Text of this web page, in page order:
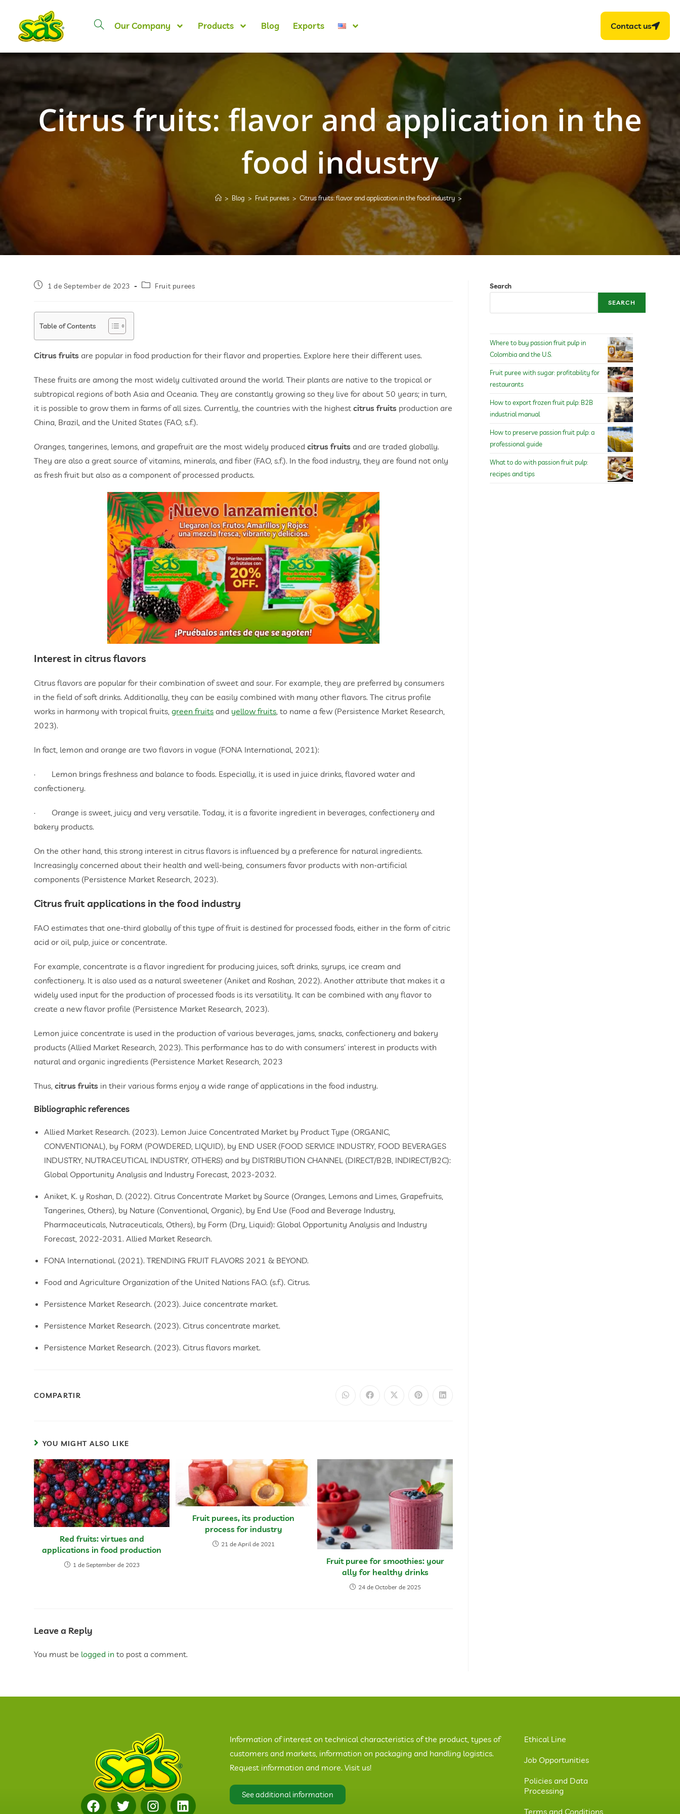
Our Company Products Blog Exports Contact us
Citrus fruits: flavor and application in the
food industry
> Blog > Fruit purees > Citrus fruits: flavor and application in the food industry >
1 de September de 2023 Fruit purees
Table of Contents
Citrus fruitsare popular in food production for their flavor and properties. Explore here their different uses.
These fruits are among the most widely cultivated around the world. Their plants are native to the tropical or
subtropical regions of both Asia and Oceania. They are constantly growing so they live for about 50 years; in turn,
it is possible to grow them in farms of all sizes. Currently, the countries with the highestcitrus fruits production are
China, Brazil, and the United States (FAO, s.f.).
Oranges, tangerines, lemons, and grapefruit are the most widely producedcitrus fruits and are traded globally.
They are also a great source of vitamins, minerals, and fiber (FAO, s.f.). In the food industry, they are found not only
as fresh fruit but also as a component of processed products.
Interest in citrus flavors
Citrus flavors are popular for their combination of sweet and sour. For example, they are preferred by consumers
in the field of soft drinks. Additionally, they can be easily combined with many other flavors. The citrus profile
works in harmony with tropical fruits,green fruits and yellow fruits , to name a few (Persistence Market Research,
2023).
In fact, lemon and orange are two flavors in vogue (FONA International, 2021):
· Lemon brings freshness and balance to foods. Especially, it is used in juice drinks, flavored water and
confectionery.
· Orange is sweet, juicy and very versatile. Today, it is a favorite ingredient in beverages, confectionery and
bakery products.
On the other hand, this strong interest in citrus flavors is influenced by a preference for natural ingredients.
Increasingly concerned about their health and well-being, consumers favor products with non-artificial
components (Persistence Market Research, 2023).
Citrus fruit applications in the food industry
FAO estimates that one-third globally of this type of fruit is destined for processed foods, either in the form of citric
acid or oil, pulp, juice or concentrate.
For example, concentrate is a flavor ingredient for producing juices, soft drinks, syrups, ice cream and
confectionery. It is also used as a natural sweetener (Aniket and Roshan, 2022). Another attribute that makes it a
widely used input for the production of processed foods is its versatility. It can be combined with any flavor to
create a new flavor profile (Persistence Market Research, 2023).
Lemon juice concentrate is used in the production of various beverages, jams, snacks, confectionery and bakery
products (Allied Market Research, 2023). This performance has to do with consumers’ interest in products with
natural and organic ingredients (Persistence Market Research, 2023
Thus,citrus fruits in their various forms enjoy a wide range of applications in the food industry.
Bibliographic references
Allied Market Research. (2023). Lemon Juice Concentrated Market by Product Type (ORGANIC,
CONVENTIONAL), by FORM (POWDERED, LIQUID), by END USER (FOOD SERVICE INDUSTRY, FOOD BEVERAGES
INDUSTRY, NUTRACEUTICAL INDUSTRY, OTHERS) and by DISTRIBUTION CHANNEL (DIRECT/B2B, INDIRECT/B2C):
Global Opportunity Analysis and Industry Forecast, 2023-2032.
Aniket, K. y Roshan, D. (2022). Citrus Concentrate Market by Source (Oranges, Lemons and Limes, Grapefruits,
Tangerines, Others), by Nature (Conventional, Organic), by End Use (Food and Beverage Industry,
Pharmaceuticals, Nutraceuticals, Others), by Form (Dry, Liquid): Global Opportunity Analysis and Industry
Forecast, 2022-2031. Allied Market Research.
FONA International. (2021). TRENDING FRUIT FLAVORS 2021 & BEYOND.
Food and Agriculture Organization of the United Nations FAO. (s.f.). Citrus.
Persistence Market Research. (2023). Juice concentrate market.
Persistence Market Research. (2023). Citrus concentrate market.
Persistence Market Research. (2023). Citrus flavors market.
COMPARTIR
YOU MIGHT ALSO LIKE
Red fruits: virtues and
applications in food production
1 de September de 2023
Fruit purees, its production
process for industry
21 de April de 2021
Fruit puree for smoothies: your
ally for healthy drinks
24 de October de 2025
Leave a Reply
You must be logged in to post a comment.
Search
SEARCH
Where to buy passion fruit pulp in
Colombia and the U.S.
Fruit puree with sugar: profitability for
restaurants
How to export frozen fruit pulp: B2B
industrial manual
How to preserve passion fruit pulp: a
professional guide
What to do with passion fruit pulp:
recipes and tips
Information of interest on technical characteristics of the product, types of
customers and markets, information on packaging and handling logistics.
Request information and more. Visit us!
See additional information
Ethical Line
Job Opportunities
Policies and Data
Processing
Terms and Conditions